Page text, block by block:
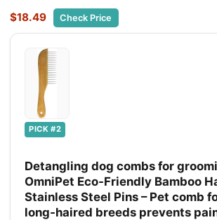
$18.49 Check Price
PICK #2
Detangling dog combs for
OmniPet Eco‑Friendly Bamboo
Stainless Steel Pins – Pet comb
long‑haired breeds prevents